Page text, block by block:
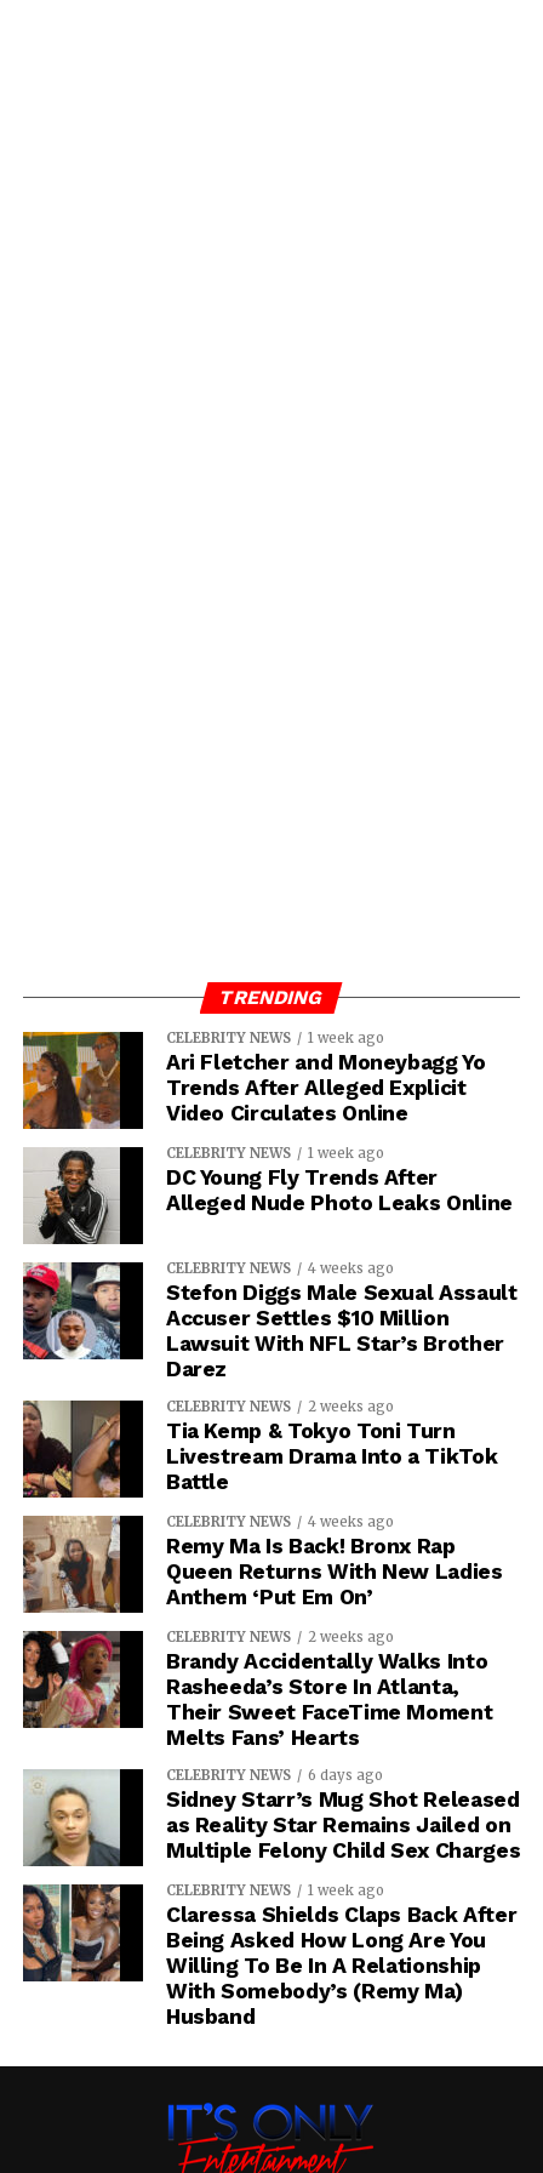
TRENDING
CELEBRITY NEWS 1 week ago
Ari Fletcher and Moneybagg Yo
Trends After Alleged Explicit
Video Circulates Online
CELEBRITY NEWS 1 week ago
DC Young Fly Trends After
Alleged Nude Photo Leaks Online
CELEBRITY NEWS 4 weeks ago
Stefon Diggs Male Sexual Assault
Accuser Settles $10 Million
Lawsuit With NFL Star’s Brother
Darez
CELEBRITY NEWS 2 weeks ago
Tia Kemp & Tokyo Toni Turn
Livestream Drama Into a TikTok
Battle
CELEBRITY NEWS 4 weeks ago
Remy Ma Is Back! Bronx Rap
Queen Returns With New Ladies
Anthem ‘Put Em On’
CELEBRITY NEWS 2 weeks ago
Brandy Accidentally Walks Into
Rasheeda’s Store In Atlanta,
Their Sweet FaceTime Moment
Melts Fans’ Hearts
CELEBRITY NEWS 6 days ago
Sidney Starr’s Mug Shot Released
as Reality Star Remains Jailed on
Multiple Felony Child Sex Charges
CELEBRITY NEWS 1 week ago
Claressa Shields Claps Back After
Being Asked How Long Are You
Willing To Be In A Relationship
With Somebody’s (Remy Ma)
Husband